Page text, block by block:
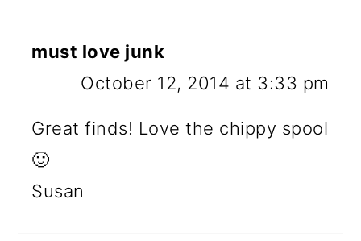
must love junk
October 12, 2014 at 3:33 pm
Great finds! Love the chippy spool
🙂
Susan